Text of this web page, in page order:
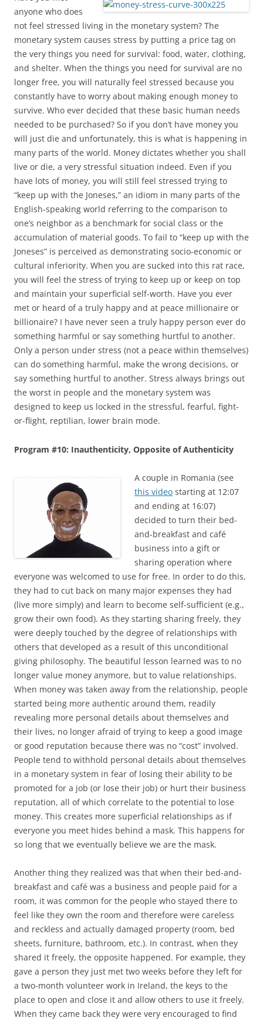
anyone who does
not feel stressed living in the monetary system? The
monetary system causes stress by putting a price tag on
the very things you need for survival: food, water, clothing,
and shelter. When the things you need for survival are no
longer free, you will naturally feel stressed because you
constantly have to worry about making enough money to
survive. Who ever decided that these basic human needs
needed to be purchased? So if you don’t have money you
will just die and unfortunately, this is what is happening in
many parts of the world. Money dictates whether you shall
live or die, a very stressful situation indeed. Even if you
have lots of money, you will still feel stressed trying to
“keep up with the Joneses,” an idiom in many parts of the
English-speaking world referring to the comparison to
one’s neighbor as a benchmark for social class or the
accumulation of material goods. To fail to “keep up with the
Joneses” is perceived as demonstrating socio-economic or
cultural inferiority. When you are sucked into this rat race,
you will feel the stress of trying to keep up or keep on top
and maintain your superficial self-worth. Have you ever
met or heard of a truly happy and at peace millionaire or
billionaire? I have never seen a truly happy person ever do
something harmful or say something hurtful to another.
Only a person under stress (not a peace within themselves)
can do something harmful, make the wrong decisions, or
say something hurtful to another. Stress always brings out
the worst in people and the monetary system was
designed to keep us locked in the stressful, fearful, fight-
or-flight, reptilian, lower brain mode.
Program #10: Inauthenticity, Opposite of Authenticity
A couple in Romania (see
this video starting at 12:07
and ending at 16:07)
decided to turn their bed-
and-breakfast and café
business into a gift or
sharing operation where
everyone was welcomed to use for free. In order to do this,
they had to cut back on many major expenses they had
(live more simply) and learn to become self-sufficient (e.g.,
grow their own food). As they starting sharing freely, they
were deeply touched by the degree of relationships with
others that developed as a result of this unconditional
giving philosophy. The beautiful lesson learned was to no
longer value money anymore, but to value relationships.
When money was taken away from the relationship, people
started being more authentic around them, readily
revealing more personal details about themselves and
their lives, no longer afraid of trying to keep a good image
or good reputation because there was no “cost” involved.
People tend to withhold personal details about themselves
in a monetary system in fear of losing their ability to be
promoted for a job (or lose their job) or hurt their business
reputation, all of which correlate to the potential to lose
money. This creates more superficial relationships as if
everyone you meet hides behind a mask. This happens for
so long that we eventually believe we are the mask.
Another thing they realized was that when their bed-and-
breakfast and café was a business and people paid for a
room, it was common for the people who stayed there to
feel like they own the room and therefore were careless
and reckless and actually damaged property (room, bed
sheets, furniture, bathroom, etc.). In contrast, when they
shared it freely, the opposite happened. For example, they
gave a person they just met two weeks before they left for
a two-month volunteer work in Ireland, the keys to the
place to open and close it and allow others to use it freely.
When they came back they were very encouraged to find